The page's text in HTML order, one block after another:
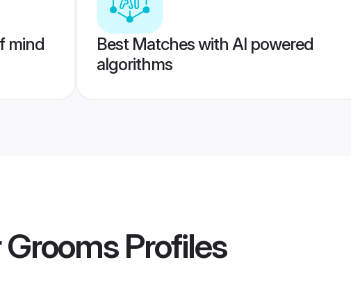
mind
Best Matches with AI powered
algorithms
Profiles